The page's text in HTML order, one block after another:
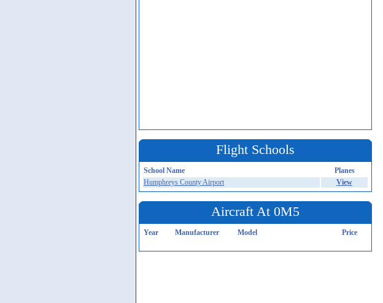
Flight Schools
School Name
Planes
Humphreys County Airport
View
Aircraft At 0M5
Year Manufacturer Model Price